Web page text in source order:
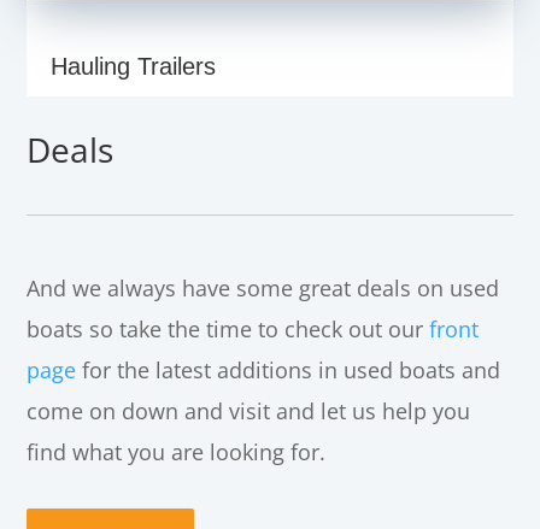
Hauling Trailers
Deals
And we always have some great deals on used
boats so take the time to check out ourfront
page for the latest additions in used boats and
come on down and visit and let us help you
find what you are looking for.